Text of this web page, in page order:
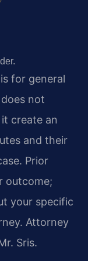
for general
not
create an
and their
Prior
outcome;
your specific
Attorney
Sris.